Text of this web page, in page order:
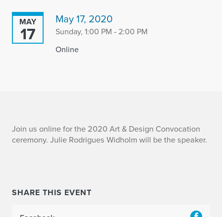
MAY
17
May 17, 2020
Sunday, 1:00 PM - 2:00 PM
Online
2
0
A
Join us online for the 2020 Art & Design Convocation
ceremony. Julie Rodrigues Widholm will be the speaker.
SHARE THIS EVENT